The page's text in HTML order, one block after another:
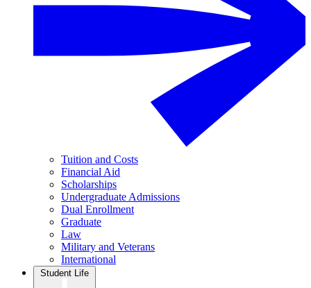
Tuition and Costs
Financial Aid
Scholarships
Undergraduate Admissions
Dual Enrollment
Graduate
Law
Military and Veterans
International
Student Life